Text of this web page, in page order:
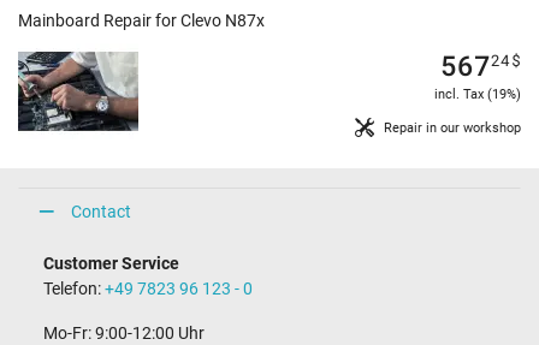
Mainboard Repair for Clevo N87x
Repair in our workshop
56724$
incl. Tax (19%)
Contact
Customer Service
Telefon:+49 7823 96 123 - 0
Mo-Fr: 9:00-12:00 Uhr